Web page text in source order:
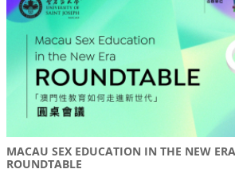
MACAU SEX EDUCATION IN THE NEW ERA
ROUNDTABLE